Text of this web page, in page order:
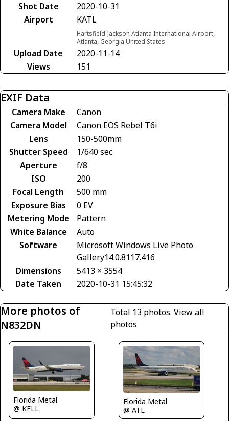
Shot Date
2020-10-31
Airport
KATL
Hartsfield-Jackson Atlanta International Airport,
Atlanta, Georgia United States
Upload Date
2020-11-14
Views
151
EXIF Data
Camera Make
Canon
Camera Model
Canon EOS Rebel T6i
Lens
150-500mm
Shutter Speed
1/640 sec
Aperture
f/8
ISO
200
Focal Length
500 mm
Exposure Bias
0 EV
Metering Mode
Pattern
White Balance
Auto
Software
Microsoft Windows Live Photo
Gallery14.0.8117.416
Dimensions
5413 × 3554
Date Taken
2020-10-31 15:45:32
More photos of
N832DN
Total 13 photos.View all
photos
Florida Metal
@ KFLL
Florida Metal
@ ATL